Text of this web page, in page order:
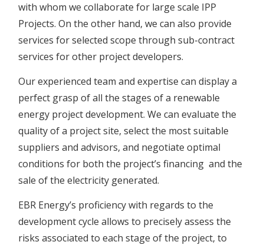
with whom we collaborate for large scale IPP
Projects. On the other hand, we can also provide
services for selected scope through sub-contract
services for other project developers.
Our experienced team and expertise can display a
perfect grasp of all the stages of a renewable
energy project development. We can evaluate the
quality of a project site, select the most suitable
suppliers and advisors, and negotiate optimal
conditions for both the project’s financing and the
sale of the electricity generated.
EBR Energy’s proficiency with regards to the
development cycle allows to precisely assess the
risks associated to each stage of the project, to